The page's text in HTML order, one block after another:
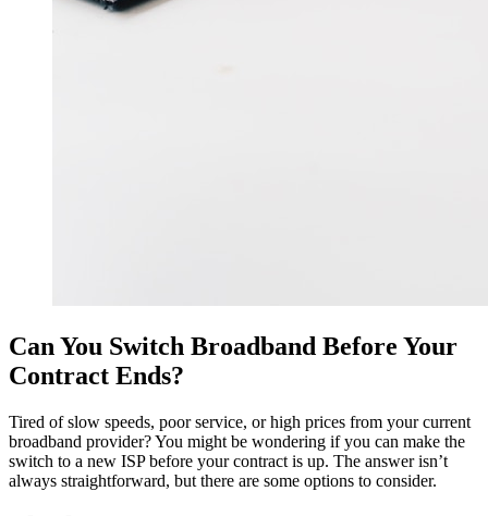
Can You Switch Broadband Before Your
Contract Ends?
Tired of slow speeds, poor service, or high prices from your current
broadband provider? You might be wondering if you can make the
switch to a new ISP before your contract is up. The answer isn’t
always straightforward, but there are some options to consider.